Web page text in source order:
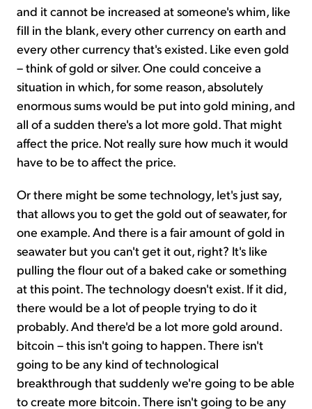
and it cannot be increased at someone's whim, like
fill in the blank, every other currency on earth and
every other currency that's existed. Like even gold
– think of gold or silver. One could conceive a
situation in which, for some reason, absolutely
enormous sums would be put into gold mining, and
all of a sudden there's a lot more gold. That might
affect the price. Not really sure how much it would
have to be to affect the price.
Or there might be some technology, let's just say,
that allows you to get the gold out of seawater, for
one example. And there is a fair amount of gold in
seawater but you can't get it out, right? It's like
pulling the flour out of a baked cake or something
at this point. The technology doesn't exist. If it did,
there would be a lot of people trying to do it
probably. And there'd be a lot more gold around.
bitcoin – this isn't going to happen. There isn't
going to be any kind of technological
breakthrough that suddenly we're going to be able
to create more bitcoin. There isn't going to be any